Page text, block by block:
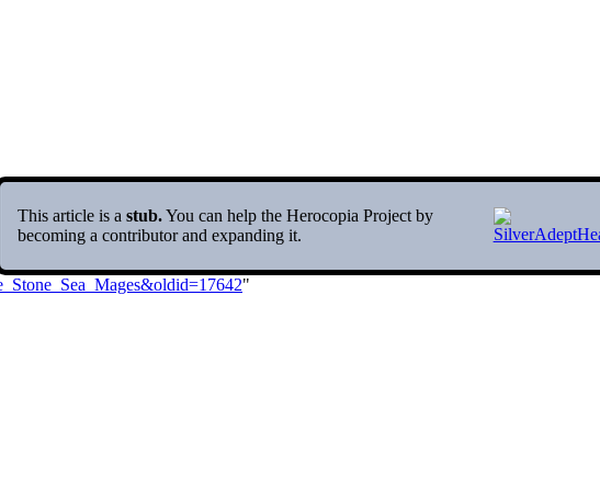
This article is a stub.You can help the Herocopia Project by
becoming a contributor and expanding it.
"